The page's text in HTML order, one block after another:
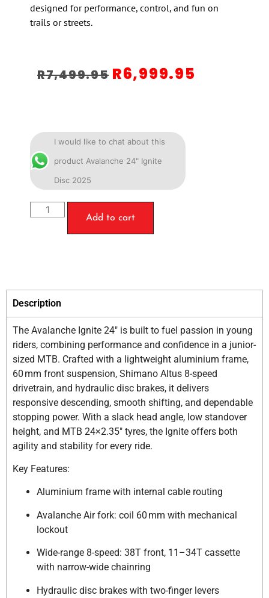
designed for performance, control, and fun on
trails or streets.
R7,499.95 R6,999.95
I would like to chat about this
product Avalanche 24" Ignite
Disc 2025
Add to cart
Description
The Avalanche Ignite 24″ is built to fuel passion in young
riders, combining performance and confidence in a junior-
sized MTB. Crafted with a lightweight aluminium frame,
60 mm front suspension, Shimano Altus 8-speed
drivetrain, and hydraulic disc brakes, it delivers
responsive descending, smooth shifting, and dependable
stopping power. With a slack head angle, low standover
height, and MTB 24×2.35″ tyres, the Ignite offers both
agility and stability for every ride.
Key Features:
Aluminium frame with internal cable routing
Avalanche Air fork: coil 60 mm with mechanical
lockout
Wide-range 8-speed: 38T front, 11–34T cassette
with narrow-wide chainring
Hydraulic disc brakes with two-finger levers